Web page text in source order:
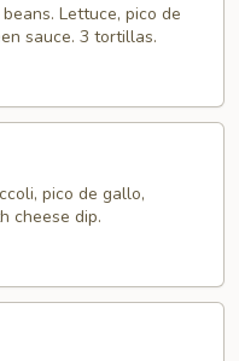
Lettuce, pico de
sauce. 3 tortillas.
pico de gallo,
cheese dip.